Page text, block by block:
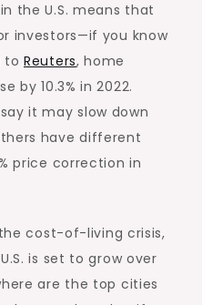
the U.S. means that
investors—if you know
toReuters, home
by 10.3% in 2022.
it may slow down
have different
price correction in
cost-of-living crisis,
is set to grow over
are the top cities